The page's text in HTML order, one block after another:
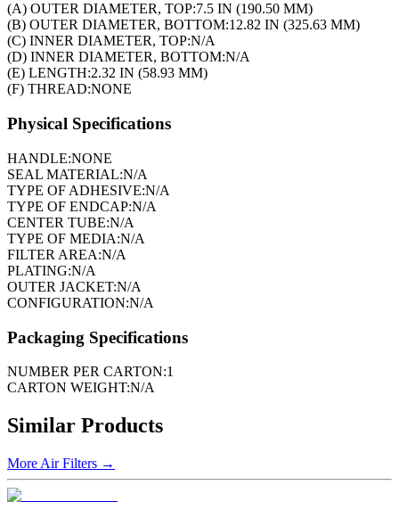
(A) OUTER DIAMETER, TOP:7.5 IN (190.50 MM)
(B) OUTER DIAMETER, BOTTOM:12.82 IN (325.63 MM)
(C) INNER DIAMETER, TOP:N/A
(D) INNER DIAMETER, BOTTOM:N/A
(E) LENGTH:2.32 IN (58.93 MM)
(F) THREAD:NONE
Physical Specifications
HANDLE:NONE
SEAL MATERIAL:N/A
TYPE OF ADHESIVE:N/A
TYPE OF ENDCAP:N/A
CENTER TUBE:N/A
TYPE OF MEDIA:N/A
FILTER AREA:N/A
PLATING:N/A
OUTER JACKET:N/A
CONFIGURATION:N/A
Packaging Specifications
NUMBER PER CARTON:1
CARTON WEIGHT:N/A
Similar Products
More Air Filters →